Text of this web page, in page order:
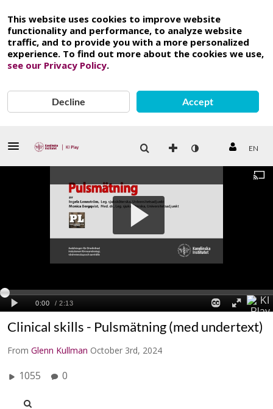
This website uses cookies to improve website
functionality and performance, to analyze website
traffic, and to provide you with a more personalized
experience. To find out more about the cookies we use,
see our Privacy Policy.
Decline Accept
EN
Clinical skills - Pulsmätning (med undertext)
From Glenn Kullman October 3rd, 2024
1055 0